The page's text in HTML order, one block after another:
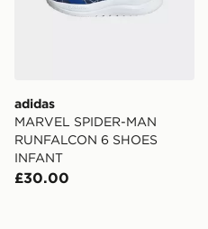
adidas
MARVEL SPIDER-MAN
RUNFALCON 6 SHOES
INFANT
£30.00